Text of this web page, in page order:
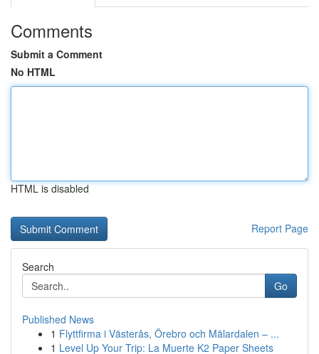
Comments
Submit a Comment
No HTML
HTML is disabled
Report Page
Search
Go
Published News
1 Flyttfirma i Västerås, Örebro och Mälardalen – ...
1 Level Up Your Trip: La Muerte K2 Paper Sheets